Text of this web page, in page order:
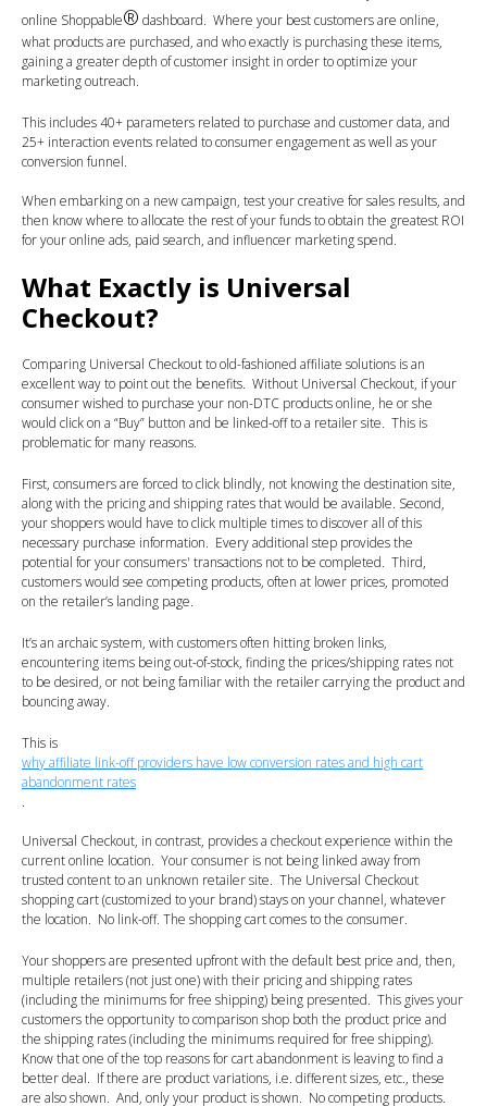
online Shoppable® dashboard. Where your best customers are online,
what products are purchased, and who exactly is purchasing these items,
gaining a greater depth of customer insight in order to optimize your
marketing outreach.
This includes 40+ parameters related to purchase and customer data, and
25+ interaction events related to consumer engagement as well as your
conversion funnel.
When embarking on a new campaign, test your creative for sales results, and
then know where to allocate the rest of your funds to obtain the greatest ROI
for your online ads, paid search, and influencer marketing spend.
What Exactly is Universal
Checkout?
Comparing Universal Checkout to old-fashioned affiliate solutions is an
excellent way to point out the benefits. Without Universal Checkout, if your
consumer wished to purchase your non-DTC products online, he or she
would click on a “Buy” button and be linked-off to a retailer site. This is
problematic for many reasons.
First, consumers are forced to click blindly, not knowing the destination site,
along with the pricing and shipping rates that would be available. Second,
your shoppers would have to click multiple times to discover all of this
necessary purchase information. Every additional step provides the
potential for your consumers' transactions not to be completed. Third,
customers would see competing products, often at lower prices, promoted
on the retailer’s landing page.
It’s an archaic system, with customers often hitting broken links,
encountering items being out-of-stock, finding the prices/shipping rates not
to be desired, or not being familiar with the retailer carrying the product and
bouncing away.
This is
why affiliate link-off providers have low conversion rates and high cart
abandonment rates
.
Universal Checkout, in contrast, provides a checkout experience within the
current online location. Your consumer is not being linked away from
trusted content to an unknown retailer site. The Universal Checkout
shopping cart (customized to your brand) stays on your channel, whatever
the location. No link-off. The shopping cart comes to the consumer.
Your shoppers are presented upfront with the default best price and, then,
multiple retailers (not just one) with their pricing and shipping rates
(including the minimums for free shipping) being presented. This gives your
customers the opportunity to comparison shop both the product price and
the shipping rates (including the minimums required for free shipping).
Know that one of the top reasons for cart abandonment is leaving to find a
better deal. If there are product variations, i.e. different sizes, etc., these
are also shown. And, only your product is shown. No competing products.